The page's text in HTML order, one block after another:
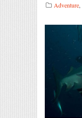
Adventure,